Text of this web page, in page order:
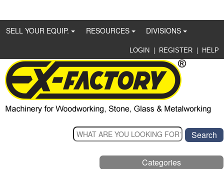
SELL YOUR EQUIP. RESOURCES DIVISIONS
LOGIN | REGISTER | HELP
Categories